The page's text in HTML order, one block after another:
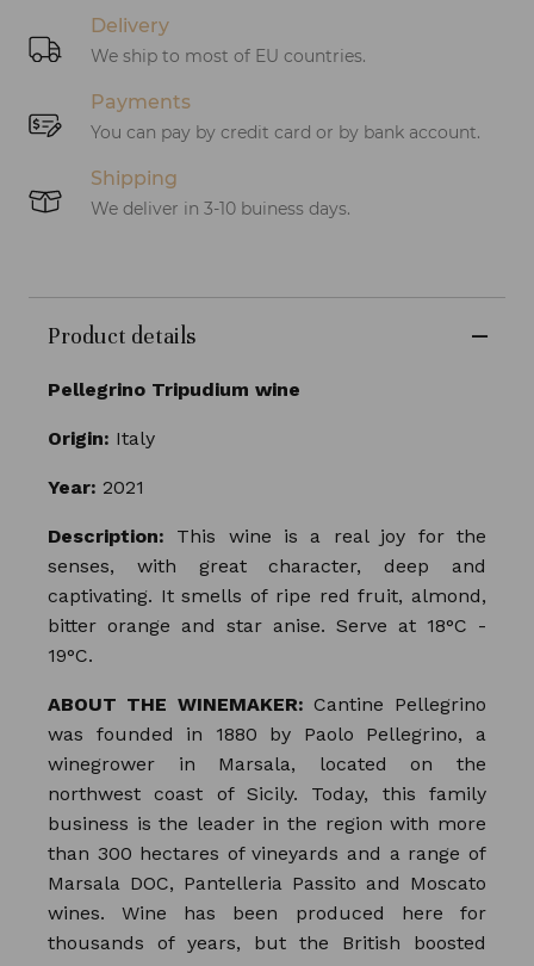
Delivery
We ship to most of EU countries.
Payments
You can pay by credit card or by bank account.
Shipping
We deliver in 3-10 buiness days.
Product details
Pellegrino Tripudium wine
Origin: Italy
Year: 2021
Description: This wine is a real joy for the
senses, with great character, deep and
captivating. It smells of ripe red fruit, almond,
bitter orange and star anise. Serve at 18°C -
19°C.
ABOUT THE WINEMAKER: Cantine Pellegrino
was founded in 1880 by Paolo Pellegrino, a
winegrower in Marsala, located on the
northwest coast of Sicily. Today, this family
business is the leader in the region with more
than 300 hectares of vineyards and a range of
Marsala DOC, Pantelleria Passito and Moscato
wines. Wine has been produced here for
thousands of years, but the British boosted